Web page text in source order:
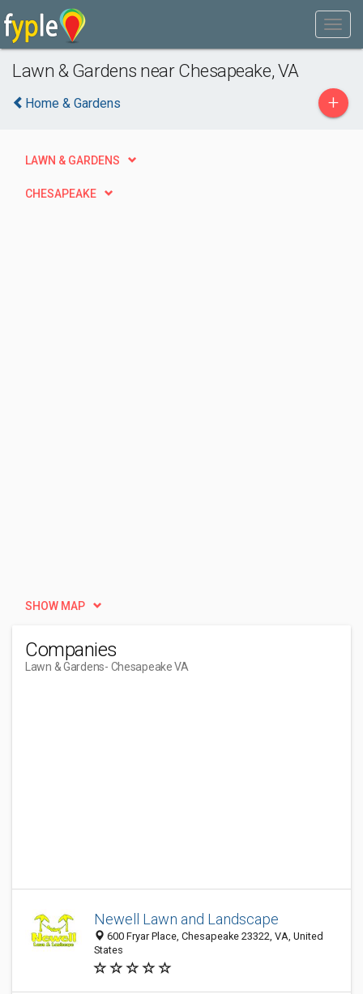
Lawn & Gardens near Chesapeake, VA
Home & Gardens +
LAWN & GARDENS
CHESAPEAKE
SHOW MAP
Companies
Lawn & Gardens- Chesapeake VA
Newell Lawn and Landscape
600 Fryar Place, Chesapeake 23322, VA, United
States